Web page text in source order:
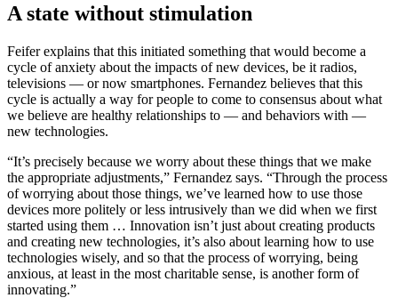
A state without stimulation
Feifer explains that this initiated something that would become a
cycle of anxiety about the impacts of new devices, be it radios,
televisions — or now smartphones. Fernandez believes that this
cycle is actually a way for people to come to consensus about what
we believe are healthy relationships to — and behaviors with —
new technologies.
“It’s precisely because we worry about these things that we make
the appropriate adjustments,” Fernandez says. “Through the process
of worrying about those things, we’ve learned how to use those
devices more politely or less intrusively than we did when we first
started using them … Innovation isn’t just about creating products
and creating new technologies, it’s also about learning how to use
technologies wisely, and so that the process of worrying, being
anxious, at least in the most charitable sense, is another form of
innovating.”